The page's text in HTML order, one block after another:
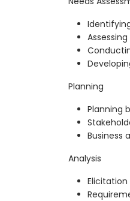
Planning
Planning
Business
Analysis